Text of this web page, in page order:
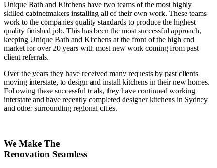
Unique Bath and Kitchens have two teams of the most highly
skilled cabinetmakers installing all of their own work. These teams
work to the companies quality standards to produce the highest
quality finished job. This has been the most successful approach,
keeping Unique Bath and Kitchens at the front of the high end
market for over 20 years with most new work coming from past
client referrals.
Over the years they have received many requests by past clients
moving interstate, to design and install kitchens in their new homes.
Following these successful trials, they have continued working
interstate and have recently completed designer kitchens in Sydney
and other surrounding regional cities.
We Make The
Renovation Seamless